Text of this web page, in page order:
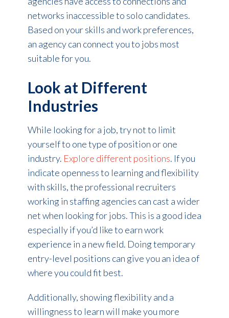
networks inaccessible to solo candidates.
Based on your skills and work preferences,
an agency can connect you to jobs most
suitable for you.
Look at Different
Industries
While looking for a job, try not to limit
yourself to one type of position or one
industry. Explore different positions. If you
indicate openness to learning and flexibility
with skills, the professional recruiters
working in staffing agencies can cast a wider
net when looking for jobs. This is a good idea
especially if you’d like to earn work
experience in a new field. Doing temporary
entry-level positions can give you an idea of
where you could fit best.
Additionally, showing flexibility and a
willingness to learn will make you more